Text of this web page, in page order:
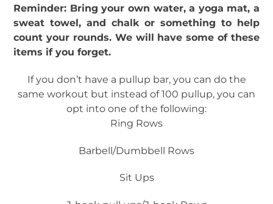
Reminder: Bring your own water, a yoga mat, a
sweat towel, and chalk or something to help
count your rounds. We will have some of these
items if you forget.
If you don’t have a pullup bar, you can do the
same workout but instead of 100 pullup, you can
opt into one of the following:
Ring Rows
Barbell/Dumbbell Rows
Sit Ups